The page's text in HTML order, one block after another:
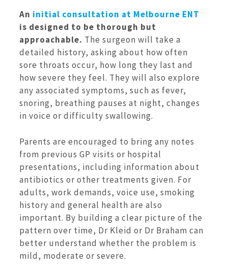
An initial consultation at Melbourne ENT
is designed to be thorough but
approachable. The surgeon will take a
detailed history, asking about how often
sore throats occur, how long they last and
how severe they feel. They will also explore
any associated symptoms, such as fever,
snoring, breathing pauses at night, changes
in voice or difficulty swallowing.
Parents are encouraged to bring any notes
from previous GP visits or hospital
presentations, including information about
antibiotics or other treatments given. For
adults, work demands, voice use, smoking
history and general health are also
important. By building a clear picture of the
pattern over time, Dr Kleid or Dr Braham can
better understand whether the problem is
mild, moderate or severe.